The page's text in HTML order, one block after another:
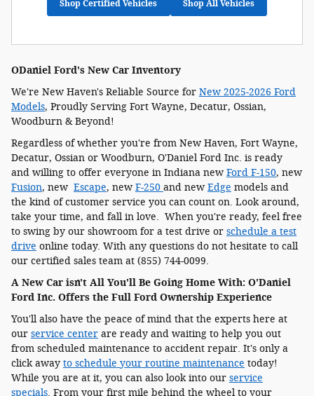
Shop Certified Vehicles Shop All Vehicles
ODaniel Ford's New Car Inventory
We're New Haven's Reliable Source for New 2025-2026 Ford
Models, Proudly Serving Fort Wayne, Decatur, Ossian,
Woodburn & Beyond!
Regardless of whether you're from New Haven, Fort Wayne,
Decatur, Ossian or Woodburn, O'Daniel Ford Inc. is ready
and willing to offer everyone in Indiana new Ford F-150, new
Fusion, new Escape, new F-250 and new Edge models and
the kind of customer service you can count on. Look around,
take your time, and fall in love. When you're ready, feel free
to swing by our showroom for a test drive or schedule a test
drive online today. With any questions do not hesitate to call
our certified sales team at (855) 744-0099.
A New Car isn't All You'll Be Going Home With: O'Daniel
Ford Inc. Offers the Full Ford Ownership Experience
You'll also have the peace of mind that the experts here at
our service center are ready and waiting to help you out
from scheduled maintenance to accident repair. It's only a
click away to schedule your routine maintenance today!
While you are at it, you can also look into our service
specials. From your first mile behind the wheel to your